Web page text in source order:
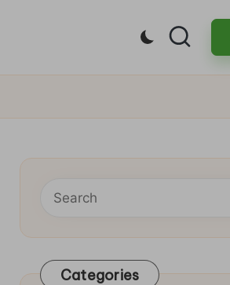
Categories